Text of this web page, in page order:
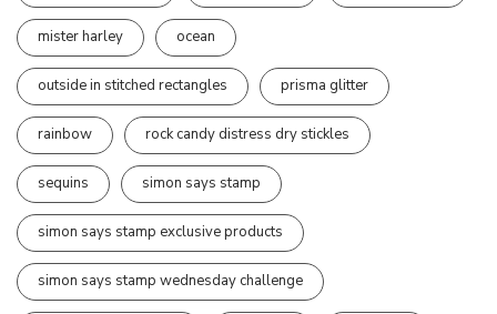
mister harley ocean
outside in stitched rectangles prisma glitter
rainbow rock candy distress dry stickles
sequins simon says stamp
simon says stamp exclusive products
simon says stamp wednesday challenge